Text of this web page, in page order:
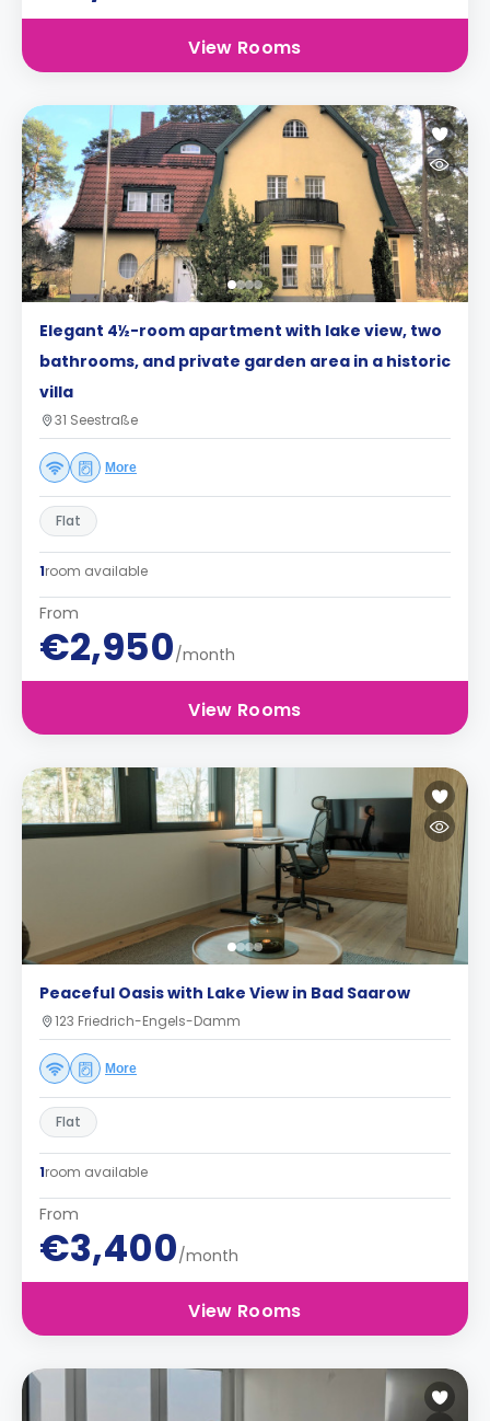
View Rooms
Elegant 4½-room apartment with lake view, two
bathrooms, and private garden area in a historic
villa
31 Seestraße
More
Flat
1room available
From
€2,950/month
View Rooms
Peaceful Oasis with Lake View in Bad Saarow
123 Friedrich-Engels-Damm
More
Flat
1room available
From
€3,400/month
View Rooms